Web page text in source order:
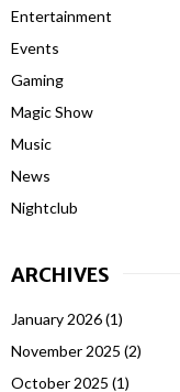
Entertainment
Events
Gaming
Magic Show
Music
News
Nightclub
ARCHIVES
January 2026(1)
November 2025 (2)
October 2025 (1)